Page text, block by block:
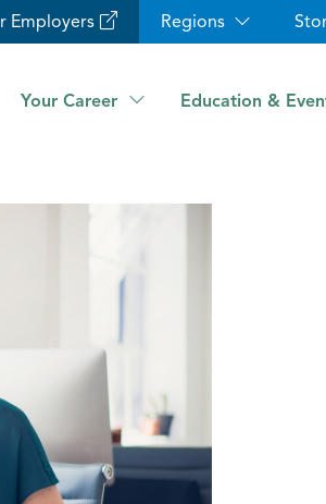
Employers Regions
Your Career Education &